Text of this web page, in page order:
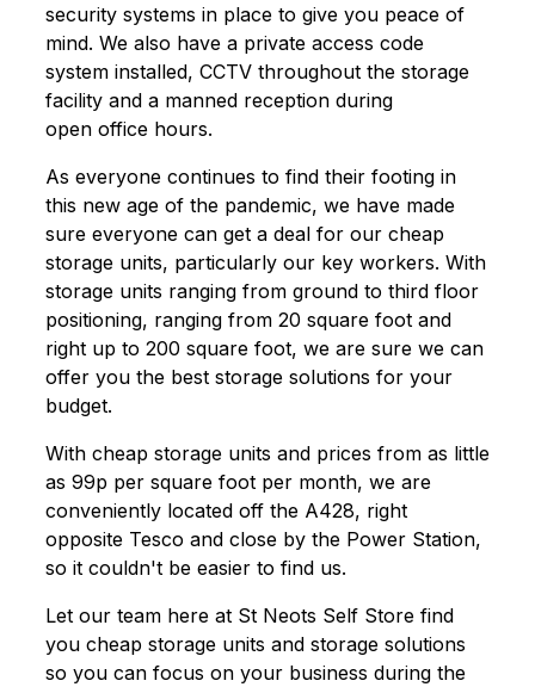
security systems in place to give you peace of
mind. We also have a private access code
system installed, CCTV throughout the storage
facility and a manned reception during
open office hours.
As everyone continues to find their footing in
this new age of the pandemic, we have made
sure everyone can get a deal for our cheap
storage units, particularly our key workers. With
storage units ranging from ground to third floor
positioning, ranging from 20 square foot and
right up to 200 square foot, we are sure we can
offer you the best storage solutions for your
budget.
With cheap storage units and prices from as little
as 99p per square foot per month, we are
conveniently located off the A428, right
opposite Tesco and close by the Power Station,
so it couldn't be easier to find us.
Let our team here at St Neots Self Store find
you cheap storage units and storage solutions
so you can focus on your business during the